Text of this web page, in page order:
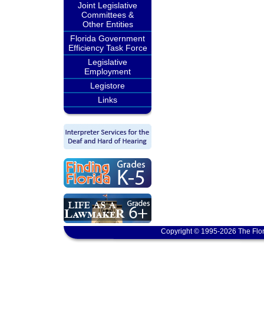
Joint Legislative
Committees &
Other Entities
Florida Government
Efficiency Task Force
Legislative
Employment
Legistore
Links
Copyright © 1995-2026 The